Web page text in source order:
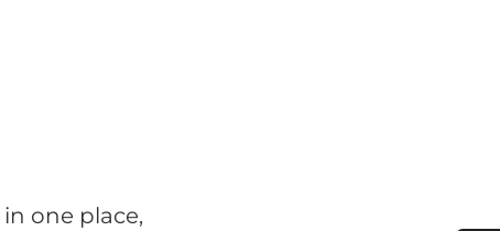
one place,